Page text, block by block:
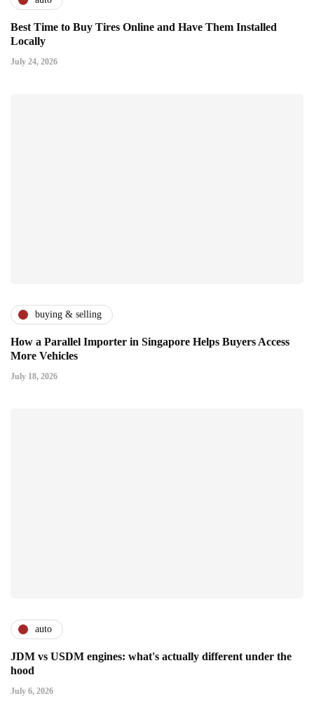
Best Time to Buy Tires Online and Have Them Installed
Locally
July 24, 2026
buying & selling
How a Parallel Importer in Singapore Helps Buyers Access
More Vehicles
July 18, 2026
auto
JDM vs USDM engines: what's actually different under the
hood
July 6, 2026